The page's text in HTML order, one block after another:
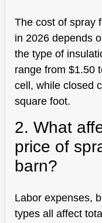
The cost of spray
in 2026 depends
the type of
range from $1.50
cell, while closed
square foot.
2. What
price of
barn?
Labor expenses,
types all affect